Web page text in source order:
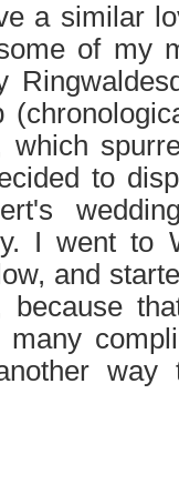
a similar
of my
which
to
I went to
and
because
many
way